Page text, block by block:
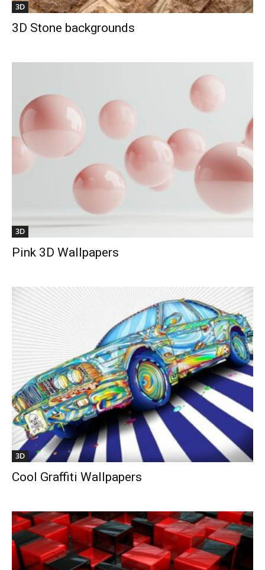
3D
3D Stone backgrounds
3D
Pink 3D Wallpapers
3D
Cool Graffiti Wallpapers